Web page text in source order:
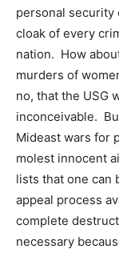
personal security
cloak of every
nation. How
murders of
no, that the USG
inconceivable.
Mideast wars for
molest innocent
lists that one can
appeal process
complete
necessary